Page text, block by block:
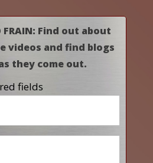
FRAIN: Find out about
videos and find blogs
they come out.
fields